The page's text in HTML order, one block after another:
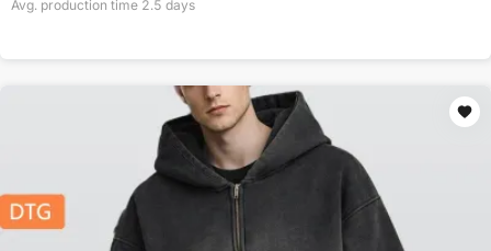
Avg. production time 2.5 days